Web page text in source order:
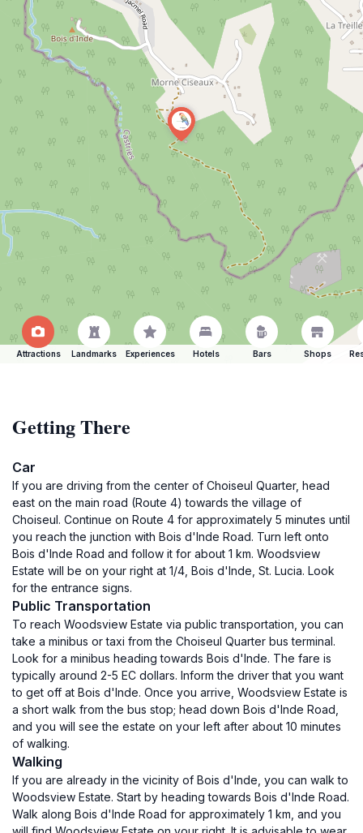
Attractions Landmarks Experiences Hotels Bars Shops
Getting There
Car
If you are driving from the center of Choiseul Quarter, head
east on the main road (Route 4) towards the village of
Choiseul. Continue on Route 4 for approximately 5 minutes until
you reach the junction with Bois d'Inde Road. Turn left onto
Bois d'Inde Road and follow it for about 1 km. Woodsview
Estate will be on your right at 1/4, Bois d'Inde, St. Lucia. Look
for the entrance signs.
Public Transportation
To reach Woodsview Estate via public transportation, you can
take a minibus or taxi from the Choiseul Quarter bus terminal.
Look for a minibus heading towards Bois d'Inde. The fare is
typically around 2-5 EC dollars. Inform the driver that you want
to get off at Bois d'Inde. Once you arrive, Woodsview Estate is
a short walk from the bus stop; head down Bois d'Inde Road,
and you will see the estate on your left after about 10 minutes
of walking.
Walking
If you are already in the vicinity of Bois d'Inde, you can walk to
Woodsview Estate. Start by heading towards Bois d'Inde Road.
Walk along Bois d'Inde Road for approximately 1 km, and you